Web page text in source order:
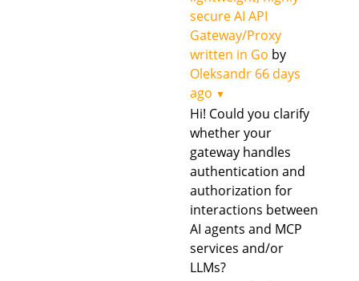
secure AI API
Gateway/Proxy
written in Go by
Oleksandr 66 days
ago ▼
Hi! Could you clarify
whether your
gateway handles
authentication and
authorization for
interactions between
AI agents and MCP
services and/or
LLMs?